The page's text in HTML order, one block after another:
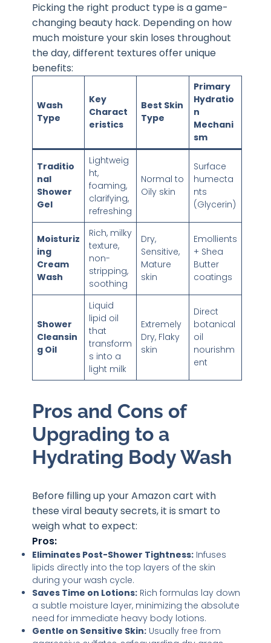
Picking the right product type is a game-
changing beauty hack. Depending on how
much moisture your skin loses throughout
the day, different textures offer unique
benefits:
Wash
Type
Key
Charact
eristics
Best Skin
Type
Primary
Hydratio
n
Mechani
sm
Traditio
nal
Shower
Gel
Lightweig
ht,
foaming,
clarifying,
refreshing
Normal to
Oily skin
Surface
humecta
nts
(Glycerin)
Moisturiz
ing
Cream
Wash
Rich, milky
texture,
non-
stripping,
soothing
Dry,
Sensitive,
Mature
skin
Emollients
+ Shea
Butter
coatings
Shower
Cleansin
g Oil
Liquid
lipid oil
that
transform
s into a
light milk
Extremely
Dry, Flaky
skin
Direct
botanical
oil
nourishm
ent
Pros and Cons of
Upgrading to a
Hydrating Body Wash
Before filling up your Amazon cart with
these viral beauty secrets, it is smart to
weigh what to expect:
Pros:
Eliminates Post-Shower Tightness: Infuses
lipids directly into the top layers of the skin
during your wash cycle.
Saves Time on Lotions: Rich formulas lay down
a subtle moisture layer, minimizing the absolute
need for immediate heavy body lotions.
Gentle on Sensitive Skin: Usually free from